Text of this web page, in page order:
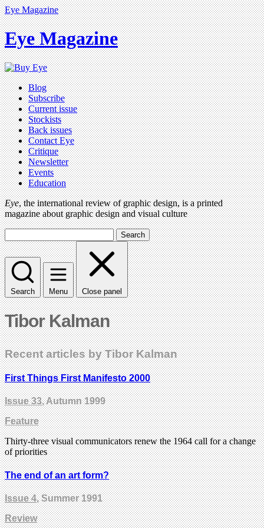
Eye Magazine
Eye Magazine
Blog
Subscribe
Current issue
Stockists
Back issues
Contact Eye
Critique
Newsletter
Events
Education
Eye, the international review of graphic design, is a printed
magazine about graphic design and visual culture
Search
Search Menu Close panel
Tibor Kalman
Recent articles by Tibor Kalman
First Things First Manifesto 2000
Issue 33, Autumn 1999
Feature
Thirty-three visual communicators renew the 1964 call for a change
of priorities
The end of an art form?
Issue 4, Summer 1991
Review